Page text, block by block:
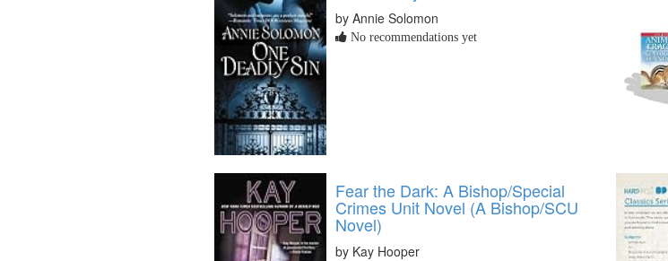
by Annie Solomon
No recommendations yet
Fear the Dark: A Bishop/Special
Crimes Unit Novel (A Bishop/SCU
Novel)
by Kay Hooper